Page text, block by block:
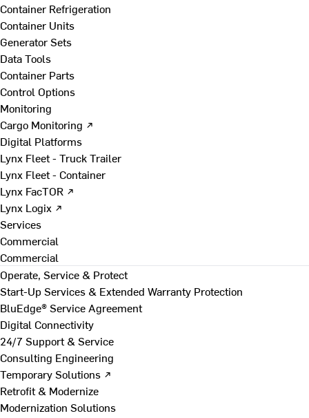
Container Refrigeration
Container Units
Generator Sets
Data Tools
Container Parts
Control Options
Monitoring
Cargo Monitoring ↗
Digital Platforms
Lynx Fleet - Truck Trailer
Lynx Fleet - Container
Lynx FacTOR ↗
Lynx Logix ↗
Services
Commercial
Commercial
Operate, Service & Protect
Start-Up Services & Extended Warranty Protection
BluEdge® Service Agreement
Digital Connectivity
24/7 Support & Service
Consulting Engineering
Temporary Solutions ↗
Retrofit & Modernize
Modernization Solutions